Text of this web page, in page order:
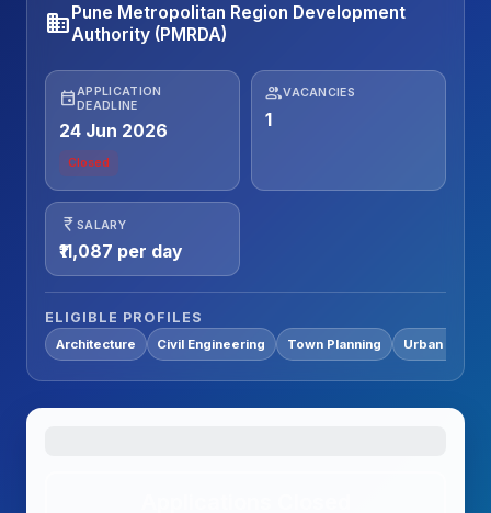
businessPune Metropolitan Region Development
Authority (PMRDA)
eventAPPLICATION
DEADLINE
24 Jun 2026
Closed
peopleVACANCIES
1
currency_rupee SALARY
₹11,087 per day
ELIGIBLE PROFILES
Architecture Civil Engineering Town Planning Urban